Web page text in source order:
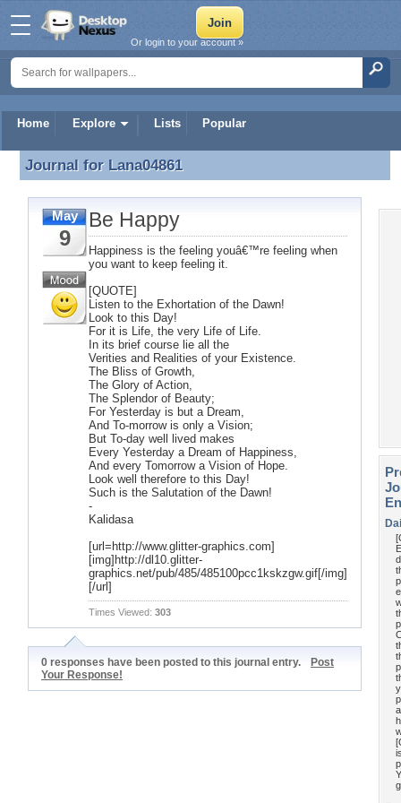
Home Explore Lists Popular
Or login to your account »
Journal for Lana04861
Journal for Lana04861
May
9
Be Happy
Happiness is the feeling youâ€™re feeling when
you want to keep feeling it.
[QUOTE]
Listen to the Exhortation of the Dawn!
Look to this Day!
For it is Life, the very Life of Life.
In its brief course lie all the
Verities and Realities of your Existence.
The Bliss of Growth,
The Glory of Action,
The Splendor of Beauty;
For Yesterday is but a Dream,
And To-morrow is only a Vision;
But To-day well lived makes
Every Yesterday a Dream of Happiness,
And every Tomorrow a Vision of Hope.
Look well therefore to this Day!
Such is the Salutation of the Dawn!
-
Kalidasa
[url=http://www.glitter-graphics.com]
[img]http://dl10.glitter-
graphics.net/pub/485/485100pcc1kskzgw.gif[/img]
[/url]
Times Viewed: 303
0 responses have been posted to this journal entry.
Post
Your Response!